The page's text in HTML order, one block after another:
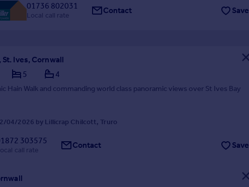
01736 802031
Local call rate Contact Save
St. Ives, Cornwall
5 4
Hain Walk and commanding world class panoramic views over St Ives Bay
04/2026 by Lillicrap Chilcott, Truro
303575
call rate Contact Save